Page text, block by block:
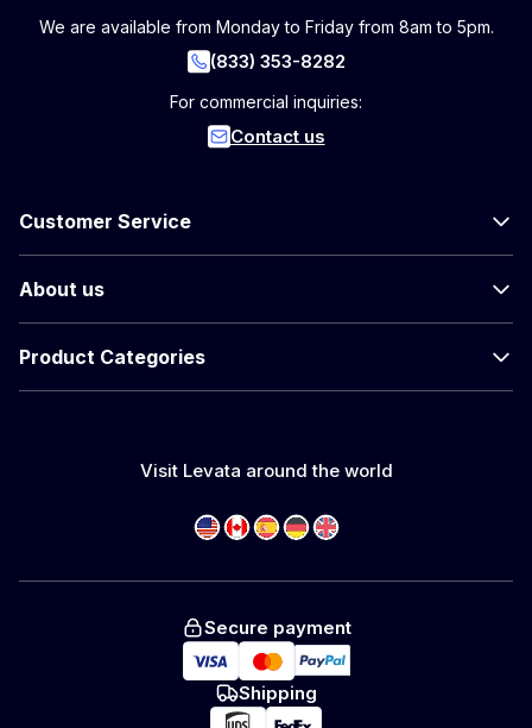
We are available from Monday to Friday from 8am to 5pm.
(833) 353-8282
For commercial inquiries:
Contact us
Customer Service
About us
Product Categories
Visit Levata around the world
Secure payment
Shipping